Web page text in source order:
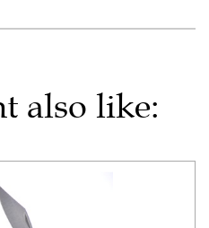
also like: